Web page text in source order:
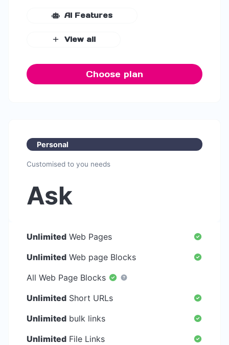
AI Features
View all
Choose plan
Personal
Customised to you needs
Ask
Unlimited Web Pages
Unlimited Web page Blocks
All Web Page Blocks
Unlimited Short URLs
Unlimited bulk links
Unlimited File Links